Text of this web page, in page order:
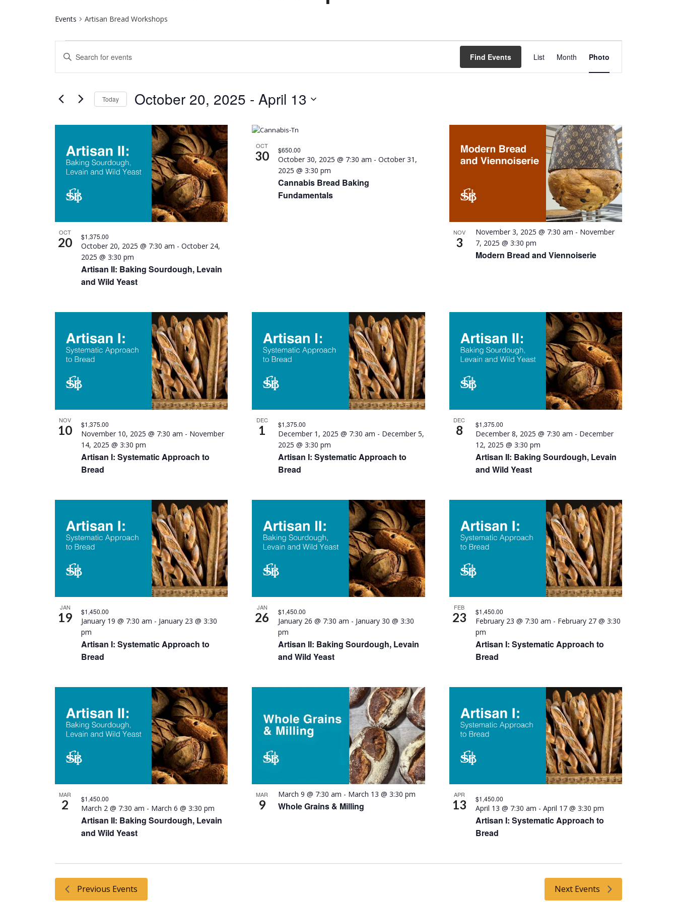
Events Artisan Bread Workshops
Events
Events
Search
and
Views
Navigation
Enter
Keyword.
Search
Events
Find Events
Views
List Month Photo
Today October 20, 2025 - April 13
date.
of
events
in
Photo
View
OCT
20
Artisan II: Baking Sourdough, Levain
and Wild Yeast
October 20, 2025 @ 7:30 am - October 24,
2025 @ 3:30 pm
$1,375.00
OCT
30
Cannabis Bread Baking
Fundamentals
October 30, 2025 @ 7:30 am -October 31,
2025 @ 3:30 pm
$650.00
NOV
3
Modern Bread and Viennoiserie
November 3, 2025 @ 7:30 am - November
7, 2025 @ 3:30 pm
NOV
10
Artisan I: Systematic Approach to
Bread
November 10, 2025 @ 7:30 am - November
14, 2025 @ 3:30 pm
$1,375.00 DEC
1
Artisan I: Systematic Approach to
Bread
December 1, 2025 @ 7:30 am - December 5,
2025 @ 3:30 pm
$1,375.00 DEC
8
Artisan II: Baking Sourdough, Levain
and Wild Yeast
December 8, 2025 @ 7:30 am - December
12, 2025 @ 3:30 pm
$1,375.00
JAN
19
Artisan I: Systematic Approach to
Bread
January 19 @ 7:30 am - January 23 @ 3:30
pm
$1,450.00 JAN
26
Artisan II: Baking Sourdough, Levain
and Wild Yeast
January 26 @ 7:30 am - January 30 @ 3:30
pm
$1,450.00 FEB
23
Artisan I: Systematic Approach to
Bread
February 23 @ 7:30 am - February 27 @ 3:30
pm
$1,450.00
MAR
2
Artisan II: Baking Sourdough, Levain
and Wild Yeast
March 2 @ 7:30 am - March 6 @ 3:30 pm
$1,450.00 MAR
9 Whole Grains & Milling
March 9 @ 7:30 am - March 13 @ 3:30 pm APR
13
Artisan I: Systematic Approach to
Bread
April 13 @ 7:30 am - April 17 @ 3:30 pm
$1,450.00
Previous Events Next Events